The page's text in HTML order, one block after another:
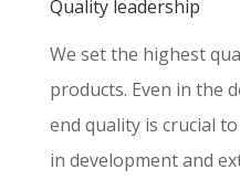
Quality leadership
We set the highest
products. Even in the
end quality is crucial
in development and